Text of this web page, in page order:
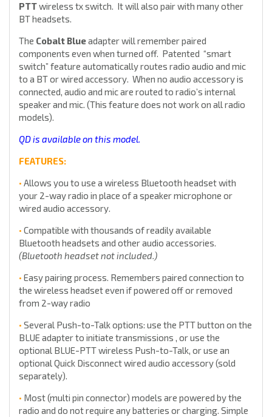
PTTwireless tx switch. It will also pair with many other
BT headsets.
The Cobalt Blueadapter will remember paired
components even when turned off. Patented “smart
switch” feature automatically routes radio audio and mic
to a BT or wired accessory. When no audio accessory is
connected, audio and mic are routed to radio’s internal
speaker and mic. (This feature does not work on all radio
models).
QD is available on this model.
FEATURES:
• Allows you to use a wireless Bluetooth headset with
your 2-way radio in place of a speaker microphone or
wired audio accessory.
• Compatible with thousands of readily available
Bluetooth headsets and other audio accessories.
(Bluetooth headset not included.)
• Easy pairing process. Remembers paired connection to
the wireless headset even if powered off or removed
from 2-way radio
• Several Push-to-Talk options: use the PTT button on the
BLUE adapter to initiate transmissions , or use the
optional BLUE-PTT wireless Push-to-Talk, or use an
optional Quick Disconnect wired audio accessory (sold
separately).
• Most (multi pin connector) models are powered by the
radio and do not require any batteries or charging. Simple